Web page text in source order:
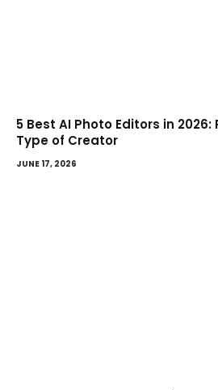
5 Best AI Photo Editors in 2026:
Type of Creator
JUNE 17, 2026